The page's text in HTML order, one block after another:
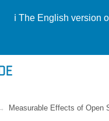
ℹ️ The English version
Measurable Effects of Open